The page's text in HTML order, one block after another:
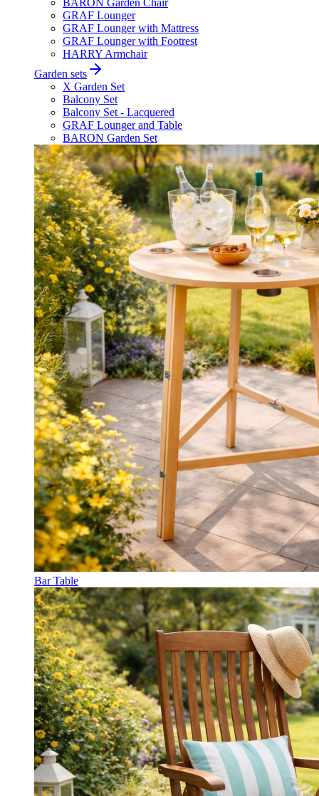
BARON Garden Chair
GRAF Lounger
GRAF Lounger with Mattress
GRAF Lounger with Footrest
HARRY Armchair
Garden sets
X Garden Set
Balcony Set
Balcony Set - Lacquered
GRAF Lounger and Table
BARON Garden Set
Bar Table